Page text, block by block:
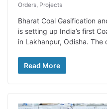
Orders, Projects
Bharat Coal Gasification
is setting up India’s first
in Lakhanpur, Odisha. The
Read More